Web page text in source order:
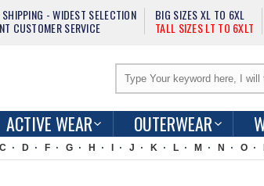
SHIPPING - WIDEST SELECTION
CUSTOMER SERVICE
BIG SIZES XL TO 6XL
TALL SIZES LT TO 6XLT
ACTIVE WEAR OUTERWEAR
C D F G H J K L M N O